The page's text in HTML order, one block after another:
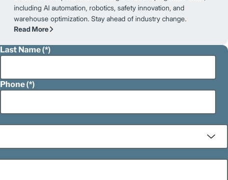
including AI automation, robotics, safety innovation, and
warehouse optimization. Stay ahead of industry change.
Read More
Last Name
Phone